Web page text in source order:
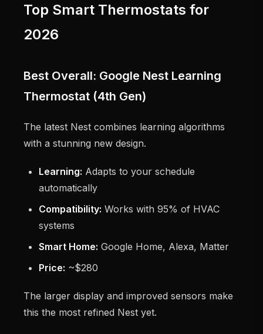
Top Smart Thermostats for
2026
Best Overall: Google Nest Learning
Thermostat (4th Gen)
The latest Nest combines learning algorithms
with a stunning new design.
Learning: Adapts to your schedule
automatically
Compatibility: Works with 95% of HVAC
systems
Smart Home: Google Home, Alexa, Matter
Price: ~$280
The larger display and improved sensors make
this the most refined Nest yet.